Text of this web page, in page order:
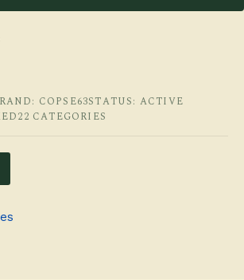
COPSE63STATUS: ACTIVE
22 CATEGORIES